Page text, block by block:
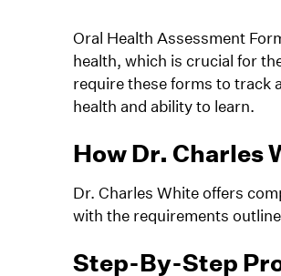
Oral Health Assessment
health, which is crucial for
require these forms to track
health and ability to learn.
How Dr. Charles
Dr. Charles White offers
with the requirements
Step-By-Step